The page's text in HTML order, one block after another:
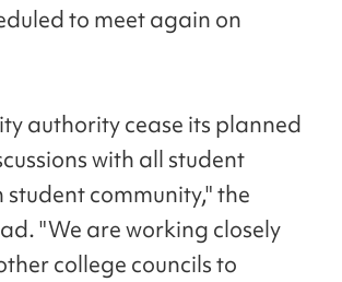
to meet again on
authority cease its planned
with all student
community," the
"We are working closely
college councils to